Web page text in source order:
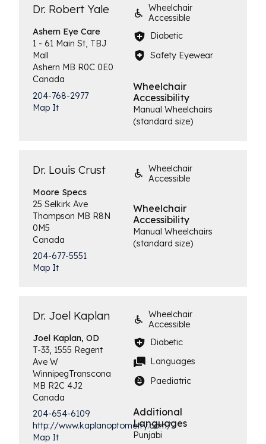
Dr. Robert Yale
AshernEye Care
1 - 61 Main St, TBJ
Mall
Ashern MB R0C 0E0
Canada
204-768-2977
Map It
Wheelchair
Accessible
Diabetic
Safety Eyewear
Wheelchair
Accessibility
Manual Wheelchairs
(standard size)
Dr. Louis Crust
MooreSpecs
25 Selkirk Ave
Thompson MB R8N
0M5
Canada
204-677-5551
Map It
Wheelchair
Accessible
Wheelchair
Accessibility
Manual Wheelchairs
(standard size)
Dr. Joel Kaplan
JoelKaplan, OD
T-33, 1555 Regent
Ave W
WinnipegTranscona
MB R2C 4J2
Canada
204-654-6109
http://www.kaplanoptometry.com/
Map It
Wheelchair
Accessible
Diabetic
Languages
Paediatric
Additional
Languages
Punjabi